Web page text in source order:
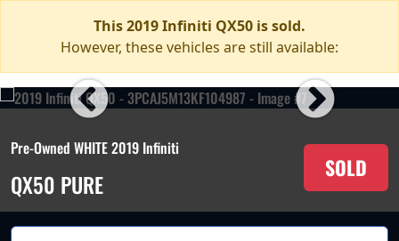
This 2019 Infiniti QX50 is sold.
However, these vehicles are still available:
Pre-Owned WHITE 2019 Infiniti
QX50 PURE
SOLD